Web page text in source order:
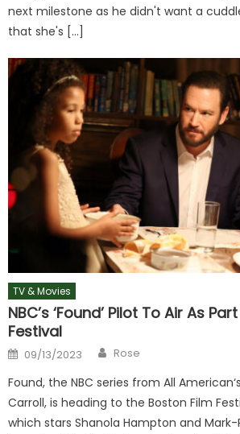
next milestone as he didn't want a
that she's […]
TV & Movies
NBC’s ‘Found’ Pilot To Air As
Festival
Posted
on
09/13/2023 Author
Rose
Found, the NBC series from All
Carroll, is heading to the Boston Film
which stars Shanola Hampton and Mark-